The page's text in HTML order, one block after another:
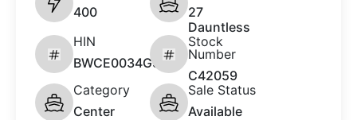
400
27
Dauntless
HIN
BWCE0034G314
Stock
Number
C42059
Category
Center
Sale Status
Available